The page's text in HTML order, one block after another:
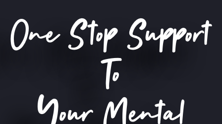
One Stop Support
To